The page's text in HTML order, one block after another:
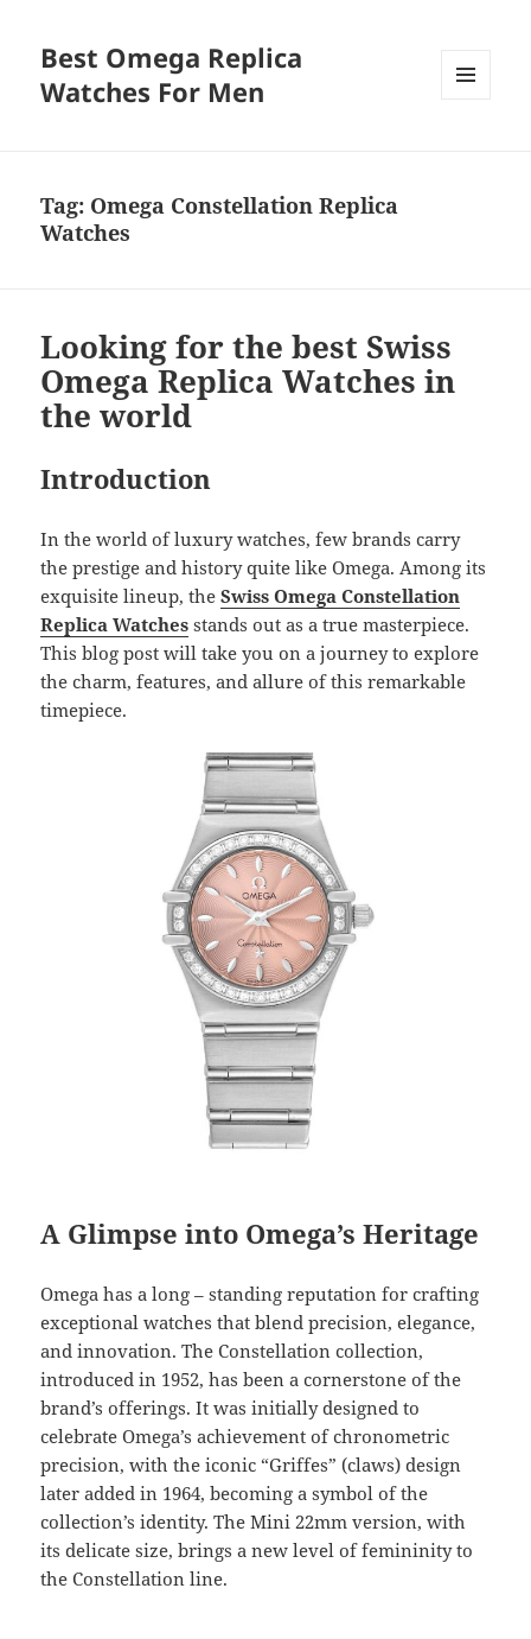
Best Omega Replica
Watches For Men
Tag: Omega Constellation Replica
Watches
Looking for the best Swiss
Omega Replica Watches in
the world
Introduction
In the world of luxury watches, few brands carry
the prestige and history quite like Omega. Among its
exquisite lineup, theSwiss Omega Constellation
Replica Watches stands out as a true masterpiece.
This blog post will take you on a journey to explore
the charm, features, and allure of this remarkable
timepiece.
A Glimpse into Omega’s Heritage
Omega has a long – standing reputation for crafting
exceptional watches that blend precision, elegance,
and innovation. The Constellation collection,
introduced in 1952, has been a cornerstone of the
brand’s offerings. It was initially designed to
celebrate Omega’s achievement of chronometric
precision, with the iconic “Griffes” (claws) design
later added in 1964, becoming a symbol of the
collection’s identity. The Mini 22mm version, with
its delicate size, brings a new level of femininity to
the Constellation line.